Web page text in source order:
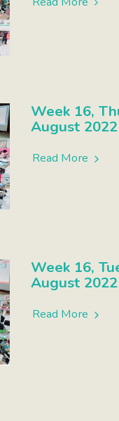
Week 16,
August 2022
Read More
Week 16,
August 2022
Read More